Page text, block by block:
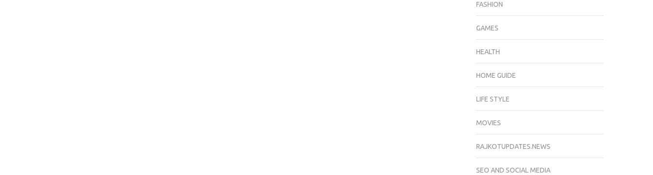
FASHION
GAMES
HEALTH
HOME GUIDE
LIFE STYLE
MOVIES
RAJKOTUPDATES.NEWS
SEO AND SOCIAL MEDIA